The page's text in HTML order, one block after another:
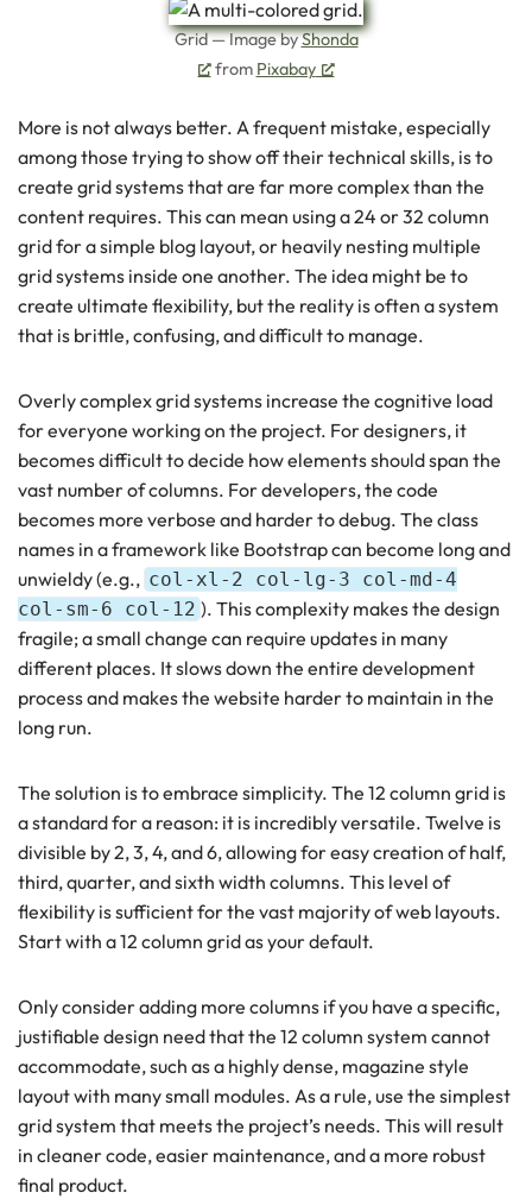
Grid — Image byShonda
from Pixabay
More is not always better. A frequent mistake, especially
among those trying to show off their technical skills, is to
create grid systems that are far more complex than the
content requires. This can mean using a 24 or 32 column
grid for a simple blog layout, or heavily nesting multiple
grid systems inside one another. The idea might be to
create ultimate flexibility, but the reality is often a system
that is brittle, confusing, and difficult to manage.
Overly complex grid systems increase the cognitive load
for everyone working on the project. For designers, it
becomes difficult to decide how elements should span the
vast number of columns. For developers, the code
becomes more verbose and harder to debug. The class
names in a framework like Bootstrap can become long and
unwieldy (e.g., col-xl-2 col-lg-3 col-md-4
col-sm-6 col-12 ). This complexity makes the design
fragile; a small change can require updates in many
different places. It slows down the entire development
process and makes the website harder to maintain in the
long run.
The solution is to embrace simplicity. The 12 column grid is
a standard for a reason: it is incredibly versatile. Twelve is
divisible by 2, 3, 4, and 6, allowing for easy creation of half,
third, quarter, and sixth width columns. This level of
flexibility is sufficient for the vast majority of web layouts.
Start with a 12 column grid as your default.
Only consider adding more columns if you have a specific,
justifiable design need that the 12 column system cannot
accommodate, such as a highly dense, magazine style
layout with many small modules. As a rule, use the simplest
grid system that meets the project’s needs. This will result
in cleaner code, easier maintenance, and a more robust
final product.